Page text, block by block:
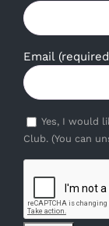
Email
Yes, I would
Club. (You can